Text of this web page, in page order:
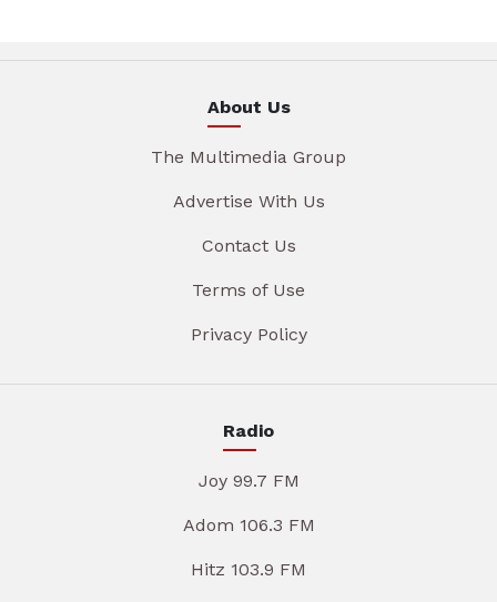
About Us
The Multimedia Group
Advertise With Us
Contact Us
Terms of Use
Privacy Policy
Radio
Joy 99.7 FM
Adom 106.3 FM
Hitz 103.9 FM